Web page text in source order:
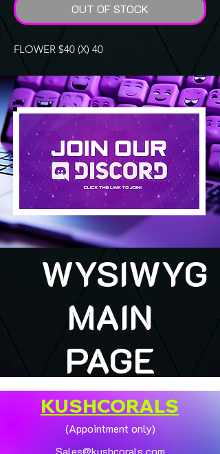
OUT OF STOCK
FLOWER $40 (X) 40
WYSIWYG
MAIN
PAGE
KUSHCORALS
(Appointment only)
Sales@kushcorals.com